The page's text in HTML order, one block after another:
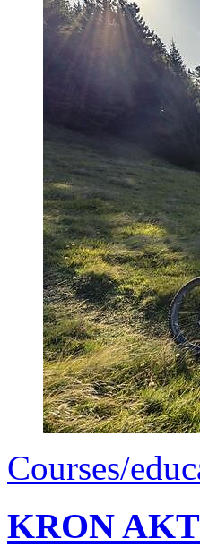
Courses/
KRON